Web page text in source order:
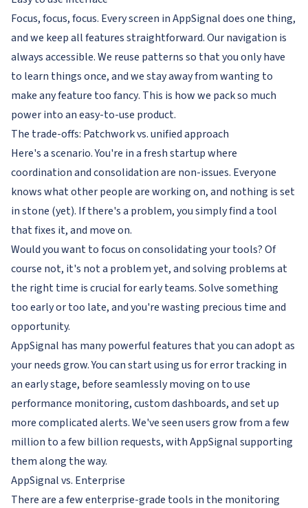
Focus, focus, focus. Every screen in AppSignal does one thing,
and we keep all features straightforward. Our navigation is
always accessible. We reuse patterns so that you only have
to learn things once, and we stay away from wanting to
make any feature too fancy. This is how we pack so much
power into an easy-to-use product.
The trade-offs: Patchwork vs. unified approach
Here's a scenario. You're in a fresh startup where
coordination and consolidation are non-issues. Everyone
knows what other people are working on, and nothing is set
in stone (yet). If there's a problem, you simply find a tool
that fixes it, and move on.
Would you want to focus on consolidating your tools? Of
course not, it's not a problem yet, and solving problems at
the right time is crucial for early teams. Solve something
too early or too late, and you're wasting precious time and
opportunity.
AppSignal has many powerful features that you can adopt as
your needs grow. You can start using us for error tracking in
an early stage, before seamlessly moving on to use
performance monitoring, custom dashboards, and set up
more complicated alerts. We've seen users grow from a few
million to a few billion requests, with AppSignal supporting
them along the way.
AppSignal vs. Enterprise
There are a few enterprise-grade tools in the monitoring